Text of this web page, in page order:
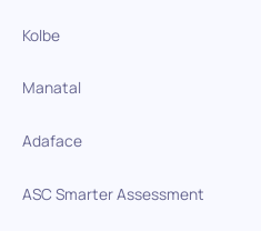
Kolbe
Manatal
Adaface
ASC Smarter Assessment